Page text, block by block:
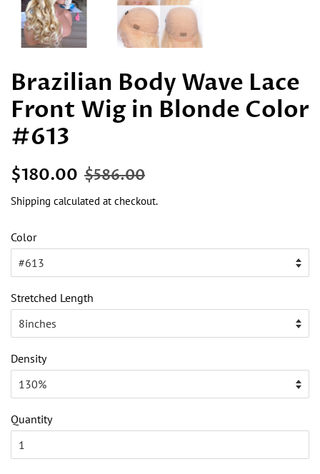
Brazilian Body Wave Lace
Front Wig in Blonde Color
#613
Regular
$180.00 Sale
$586.00
Shipping calculated at checkout.
Color
Stretched Length
Density
Quantity